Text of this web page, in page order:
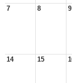
7 8 9
14 15